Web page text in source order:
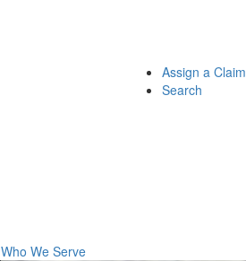
Who We Serve
Assign a Claim
Search